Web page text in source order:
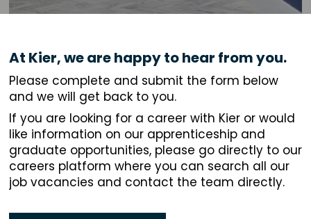
At Kier, we are happy to hear from you.
Please complete and submit the form below
and we will get back to you.
If you are looking for a career with Kier or would
like information on our apprenticeship and
graduate opportunities, please go directly to our
careers platform where you can search all our
job vacancies and contact the team directly.